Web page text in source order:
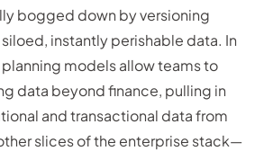
bogged down by versioning
instantly perishable data. In
models allow teams to
data beyond finance, pulling in
and transactional data from
other slices of the enterprise stack—